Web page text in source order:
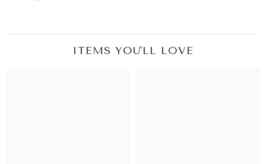
ITEMS YOU'LL LOVE